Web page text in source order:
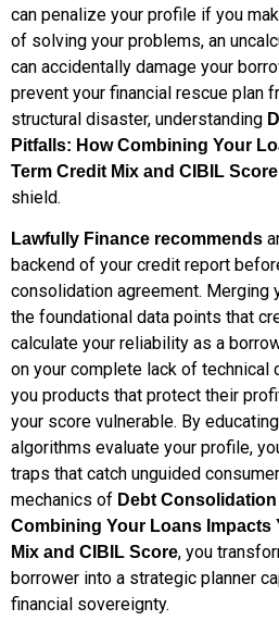
can penalize your profile if you
of solving your problems, an
can accidentally damage your
prevent your financial rescue plan
structural disaster, understanding
Pitfalls: How Combining Your
Term Credit Mix and CIBIL Score
shield.
Lawfully Finance recommends
backend of your credit report
consolidation agreement. Merging
the foundational data points that
calculate your reliability as a
on your complete lack of
you products that protect their
your score vulnerable. By
algorithms evaluate your profile,
traps that catch unguided
mechanics of Debt
Combining Your Loans Impacts
Mix and CIBIL Score, you
borrower into a strategic planner
financial sovereignty.